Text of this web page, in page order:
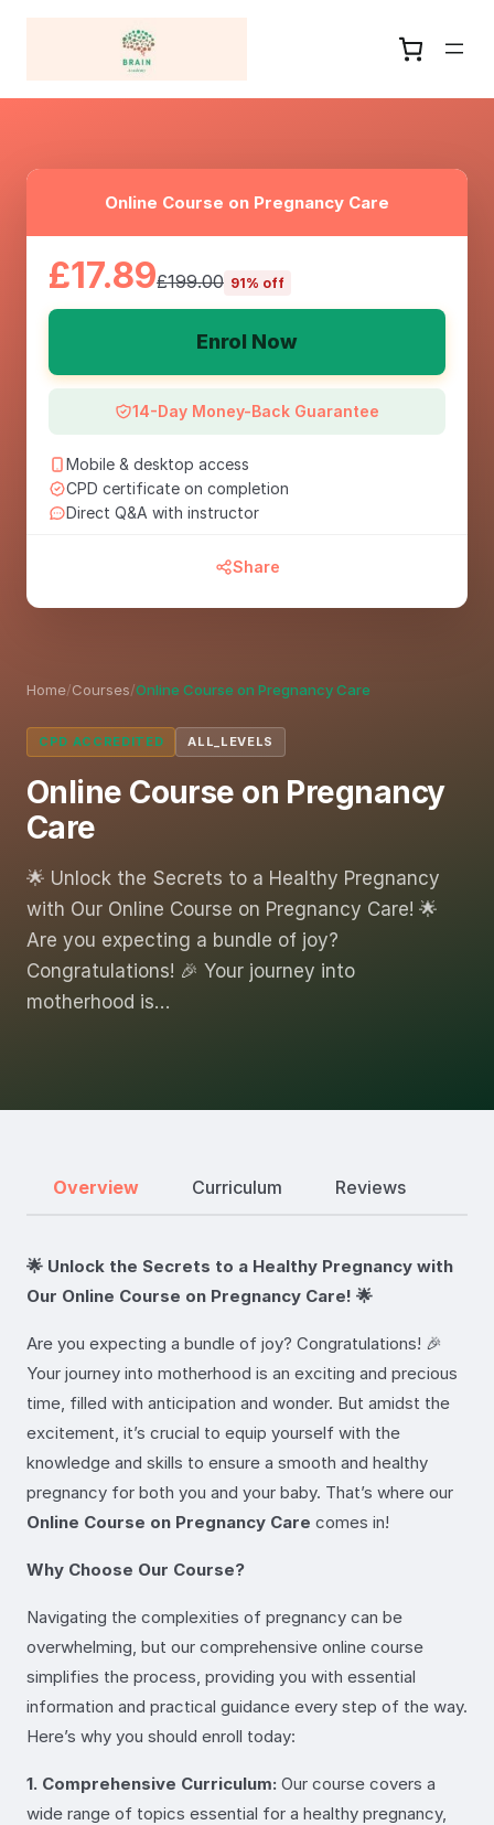
Home/Courses/Online Course on Pregnancy Care
CPD ACCREDITED ALL_LEVELS
Online Course on Pregnancy
Care
🌟 Unlock the Secrets to a Healthy Pregnancy
with Our Online Course on Pregnancy Care! 🌟
Are you expecting a bundle of joy?
Congratulations! 🎉 Your journey into
motherhood is…
Online Course on Pregnancy Care
£17.89£199.00 91% off
Enrol Now
14-Day Money-Back Guarantee
Mobile & desktop access
CPD certificate on completion
Direct Q&A with instructor
Share
Overview Curriculum Reviews
🌟 Unlock the Secrets to a Healthy Pregnancy with
Our Online Course on Pregnancy Care! 🌟
Are you expecting a bundle of joy? Congratulations! 🎉
Your journey into motherhood is an exciting and precious
time, filled with anticipation and wonder. But amidst the
excitement, it’s crucial to equip yourself with the
knowledge and skills to ensure a smooth and healthy
pregnancy for both you and your baby. That’s where our
Online Course on Pregnancy Care comes in!
Why Choose Our Course?
Navigating the complexities of pregnancy can be
overwhelming, but our comprehensive online course
simplifies the process, providing you with essential
information and practical guidance every step of the way.
Here’s why you should enroll today:
1. Comprehensive Curriculum: Our course covers a
wide range of topics essential for a healthy pregnancy,